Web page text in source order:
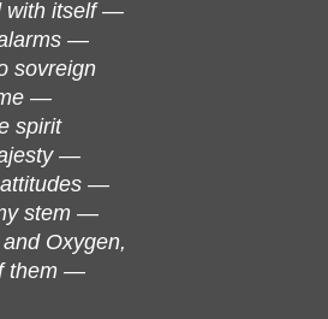
with itself —
—
sovreign
—
spirit
—
attitudes —
stem —
Oxygen,
them —